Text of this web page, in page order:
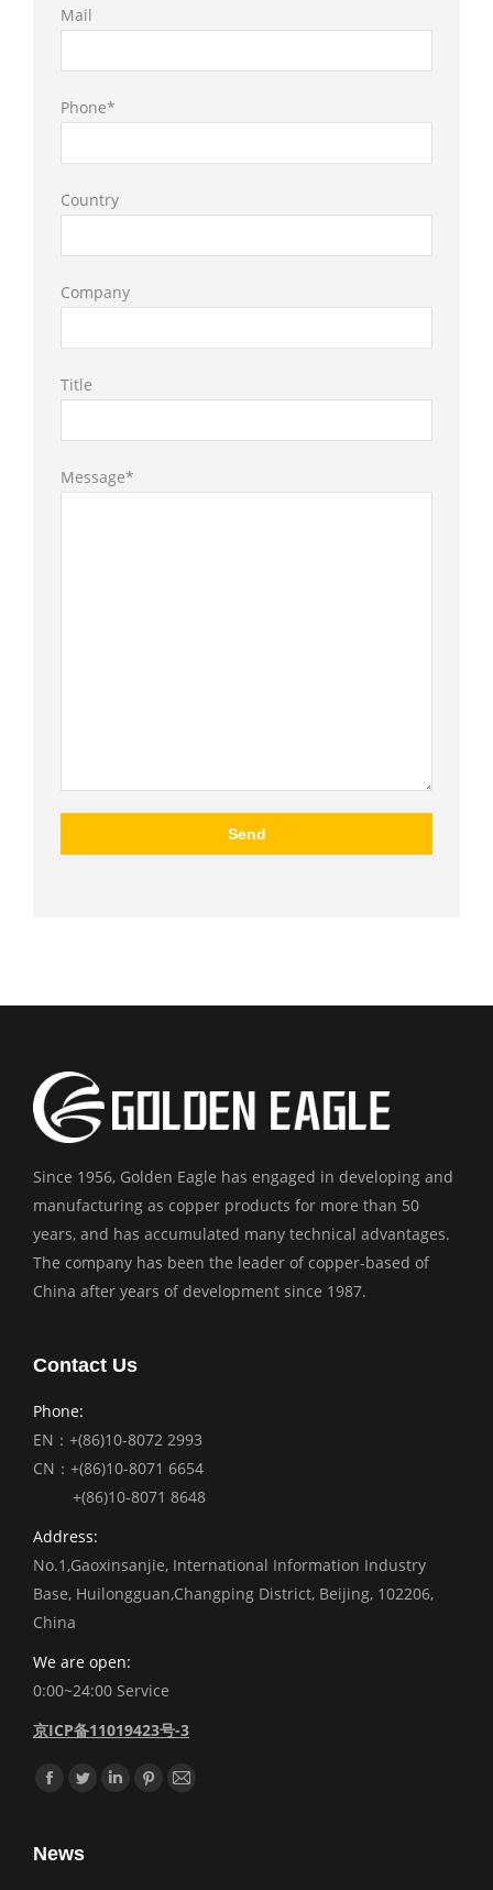
Mail
Phone*
Country
Company
Title
Message*
Since 1956, Golden Eagle has engaged in developing and
manufacturing as copper products for more than 50
years, and has accumulated many technical advantages.
The company has been the leader of copper-based of
China after years of development since 1987.
Contact Us
Phone:
EN：+(86)10-8072 2993
CN：+(86)10-8071 6654
+(86)10-8071 8648
Address:
No.1,Gaoxinsanjie, International Information Industry
Base, Huilongguan,Changping District, Beijing, 102206,
China
We are open:
0:00~24:00 Service
京ICP备11019423号-3
Find us on:
Facebook
TwitterLinkedinPinterest
Mail
News